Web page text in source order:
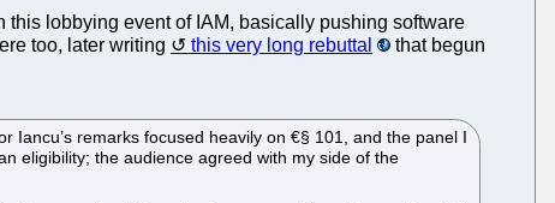
lobbying event of IAM, basically pushing software
too, later writing this very long rebuttal
that begun
Iancu’s remarks focused heavily on €§ 101, and the panel I
eligibility; the audience agreed with my side of the